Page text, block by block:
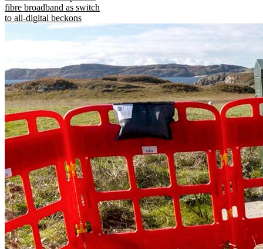
fibre broadband as switch
to all-digital beckons